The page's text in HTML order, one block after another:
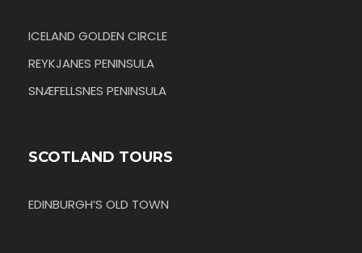
ICELAND GOLDEN CIRCLE
REYKJANES PENINSULA
SNÆFELLSNES PENINSULA
SCOTLAND TOURS
EDINBURGH’S OLD TOWN